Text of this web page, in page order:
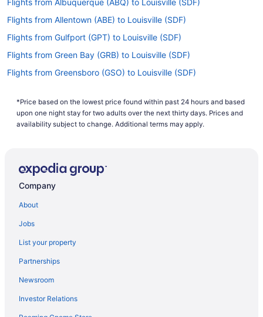
Flights from Allentown (ABE) to Louisville (SDF)
Flights from Gulfport (GPT) to Louisville (SDF)
Flights from Green Bay (GRB) to Louisville (SDF)
Flights from Greensboro (GSO) to Louisville (SDF)
Flights from Piarco (POS) to Louisville (SDF)
Flights from Pasco (PSC) to Louisville (SDF)
Flights from Morrisville (RDU) to Louisville (SDF)
Flights from San Diego County (SAN) to Louisville (SDF)
Flights from SeaTac (SEA) to Louisville (SDF)
Flights from San Francisco (SFO) to Louisville (SDF)
Flights from Salt Lake City (SLC) to Louisville (SDF)
*Price based on the lowest price found within past 24 hours and based
upon one night stay for two adults over the next thirty days. Prices and
availability subject to change. Additional terms may apply.
Company
About
Jobs
List your property
Partnerships
Newsroom
Investor Relations